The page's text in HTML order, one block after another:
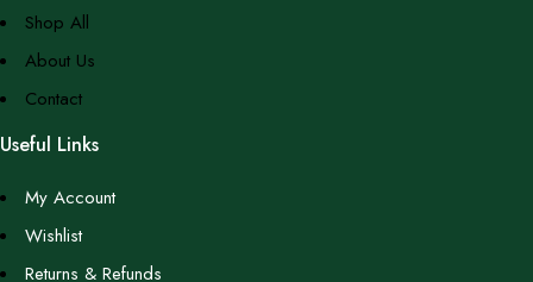
Shop All
About Us
Contact
Useful Links
My Account
Wishlist
Returns & Refunds